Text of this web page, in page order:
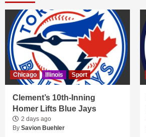
Chicago Illinois Sport
Clement’s 10th-Inning
Homer Lifts Blue Jays
2 days ago
By Savion Buehler